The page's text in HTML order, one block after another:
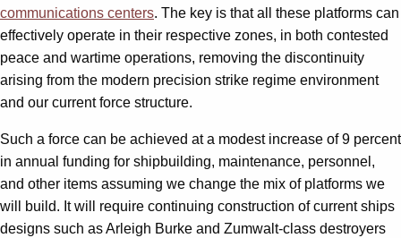
communications centers. The key is that all these platforms can
effectively operate in their respective zones, in both contested
peace and wartime operations, removing the discontinuity
arising from the modern precision strike regime environment
and our current force structure.
Such a force can be achieved at a modest increase of 9 percent
in annual funding for shipbuilding, maintenance, personnel,
and other items assuming we change the mix of platforms we
will build. It will require continuing construction of current ships
designs such as Arleigh Burke and Zumwalt-class destroyers